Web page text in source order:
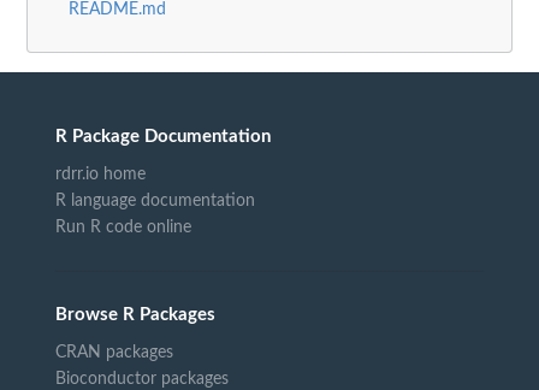
README.md
R Package Documentation
rdrr.io home
R language documentation
Run R code online
Browse R Packages
CRAN packages
Bioconductor packages